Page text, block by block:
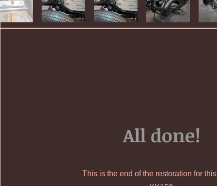
All done!
This is the end of the restoration for